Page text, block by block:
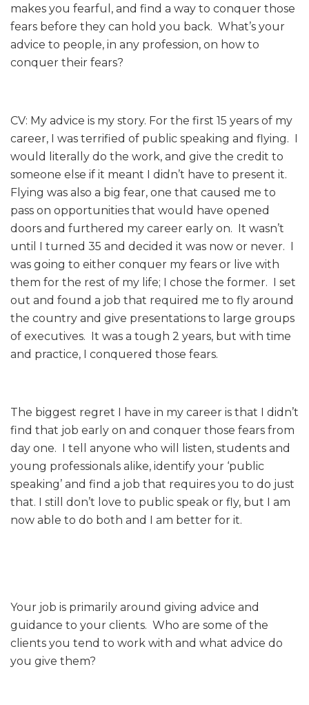
makes you fearful, and find a way to conquer those
fears before they can hold you back. What’s your
advice to people, in any profession, on how to
conquer their fears?
CV: My advice is my story. For the first 15 years of my
career, I was terrified of public speaking and flying. I
would literally do the work, and give the credit to
someone else if it meant I didn’t have to present it.
Flying was also a big fear, one that caused me to
pass on opportunities that would have opened
doors and furthered my career early on. It wasn’t
until I turned 35 and decided it was now or never. I
was going to either conquer my fears or live with
them for the rest of my life; I chose the former. I set
out and found a job that required me to fly around
the country and give presentations to large groups
of executives. It was a tough 2 years, but with time
and practice, I conquered those fears.
The biggest regret I have in my career is that I didn’t
find that job early on and conquer those fears from
day one. I tell anyone who will listen, students and
young professionals alike, identify your ‘public
speaking’ and find a job that requires you to do just
that. I still don’t love to public speak or fly, but I am
now able to do both and I am better for it.
Your job is primarily around giving advice and
guidance to your clients. Who are some of the
clients you tend to work with and what advice do
you give them?